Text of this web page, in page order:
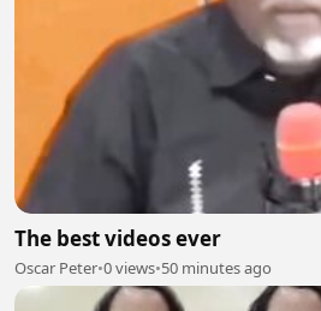
The best videos ever
Oscar Peter•0 views•50 minutes ago